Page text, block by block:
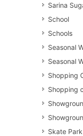
Sarina
School
Schools
Seasonal
Seasonal
Shopping
Shopping
Skate Park